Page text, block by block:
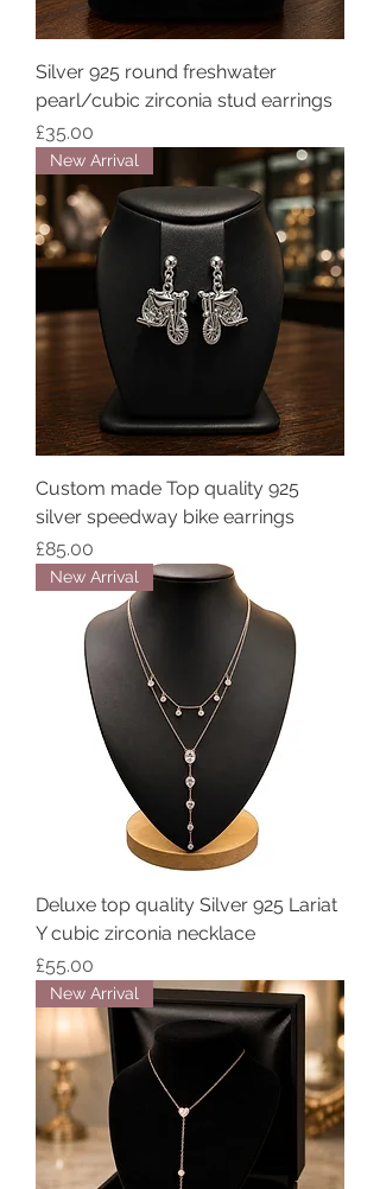
Silver 925 round freshwater
pearl/cubic zirconia stud earrings
Price
£35.00
New Arrival
Custom made Top quality 925
silver speedway bike earrings
Price
£85.00
New Arrival
Deluxe top quality Silver 925 Lariat
Y cubic zirconia necklace
Price
£55.00
New Arrival